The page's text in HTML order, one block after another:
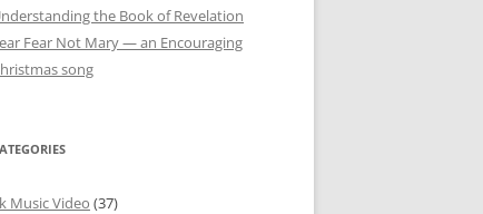
the Book of Revelation
Fear Not Mary — an Encouraging
song
Music Video (37)